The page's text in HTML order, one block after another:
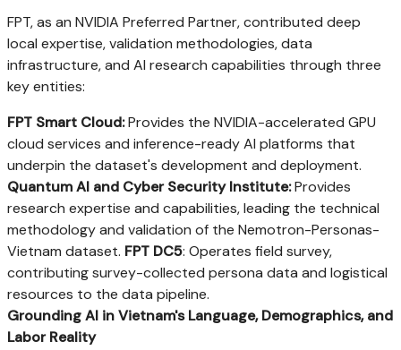
FPT, as an NVIDIA Preferred Partner, contributed deep
local expertise, validation methodologies, data
infrastructure, and AI research capabilities through three
key entities:
FPT Smart Cloud:Provides the NVIDIA-accelerated GPU
cloud services and inference-ready AI platforms that
underpin the dataset's development and deployment.
Quantum AI and Cyber Security Institute:Provides
research expertise and capabilities, leading the technical
methodology and validation of the Nemotron-Personas-
Vietnam dataset. FPT DC5: Operates field survey,
contributing survey-collected persona data and logistical
resources to the data pipeline.
Grounding AI in Vietnam's Language, Demographics, and
Labor Reality